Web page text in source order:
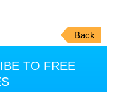
Back
TO FREE